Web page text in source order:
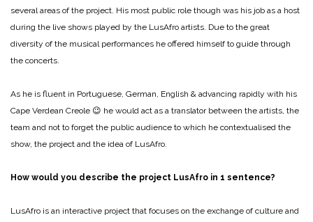
several areas of the project. His most public role though was his job as a host
during the live shows played by the LusAfro artists. Due to the great
diversity of the musical performances he offered himself to guide through
the concerts.
As he is fluent in Portuguese, German, English & advancing rapidly with his
Cape Verdean Creole 😉 he would act as a translator between the artists, the
team and not to forget the public audience to which he contextualised the
show, the project and the idea of LusAfro.
How would you describe the project LusAfro in 1 sentence?
LusAfro is an interactive project that focuses on the exchange of culture and